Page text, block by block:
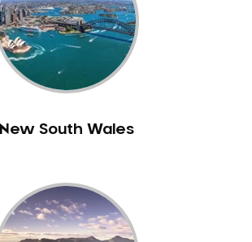
New South Wales